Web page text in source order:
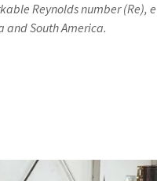
Reynolds number (Re),
and South America.